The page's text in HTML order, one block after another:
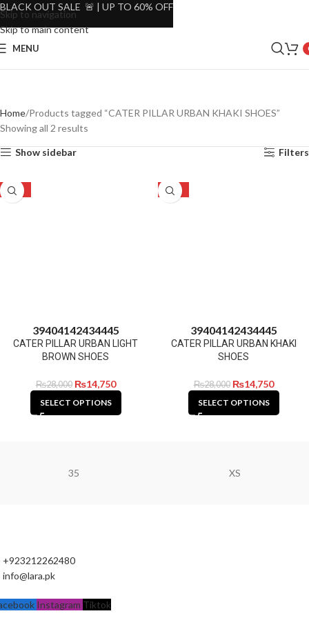
Skip to navigation
Skip to main content
MENU
Home Products tagged “CATER PILLAR URBAN KHAKI SHOES”
Showing all 2 results
Show sidebar Filters
-47%
39404142434445
CATER PILLAR URBAN LIGHT
BROWN SHOES
₨28,000 ₨14,750
SELECT OPTIONS
-47%
39404142434445
CATER PILLAR URBAN KHAKI
SHOES
₨28,000 ₨14,750
SELECT OPTIONS
35 XS
+923212262480
info@lara.pk
Instagram Tiktok
BLACK OUT SALE 🚨 | UP TO 60% OFF